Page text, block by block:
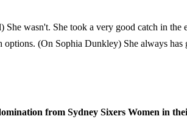
wasn't. She took a very good catch in
(On Sophia Dunkley) She always has
from Sydney Sixers Women in